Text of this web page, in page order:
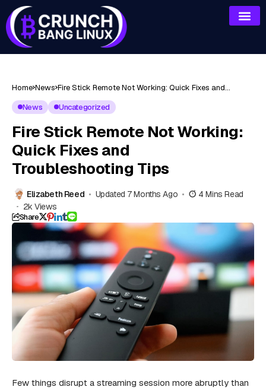
Home News Fire Stick Remote Not Working: Quick Fixes and
News
Uncategorized
Fire Stick Remote Not Working:
Quick Fixes and
Troubleshooting Tips
Elizabeth Reed Updated 7 Months Ago
4 Mins Read
2k Views
Share
Few things disrupt a streaming session more abruptly than